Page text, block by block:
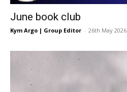
June book club
Kym Argo | Group Editor - 26th May 2026